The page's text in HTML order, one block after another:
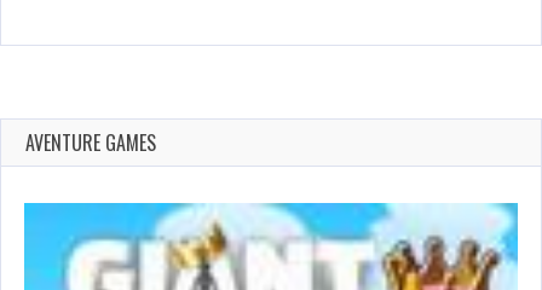
AVENTURE GAMES